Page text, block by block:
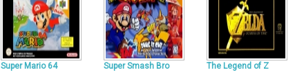
Super Mario 64 Super Smash Bro The Legend of Z